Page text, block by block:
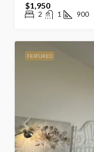
$1,950
2 1 900
FEATURED